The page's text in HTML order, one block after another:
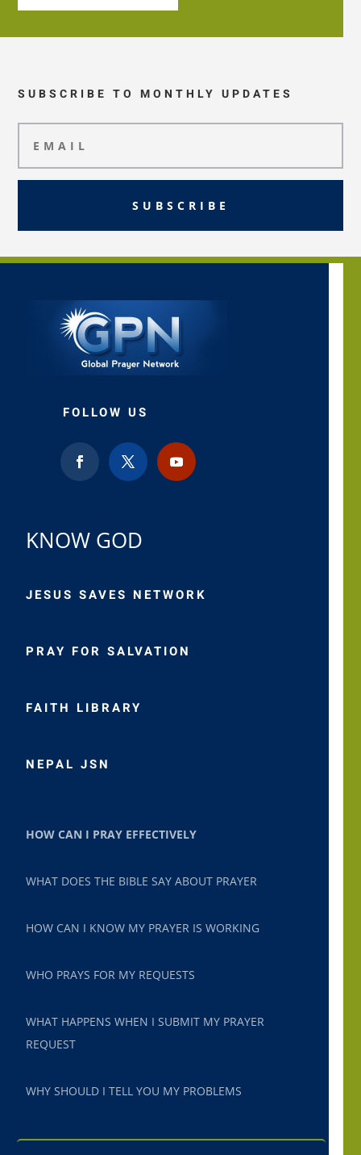
SUBSCRIBE TO MONTHLY UPDATES
SUBSCRIBE
FOLLOW US
KNOW GOD
JESUS SAVES NETWORK
PRAY FOR SALVATION
FAITH LIBRARY
NEPAL JSN
HOW CAN I PRAY EFFECTIVELY
WHAT DOES THE BIBLE SAY ABOUT PRAYER
HOW CAN I KNOW MY PRAYER IS WORKING
WHO PRAYS FOR MY REQUESTS
WHAT HAPPENS WHEN I SUBMIT MY PRAYER
REQUEST
WHY SHOULD I TELL YOU MY PROBLEMS